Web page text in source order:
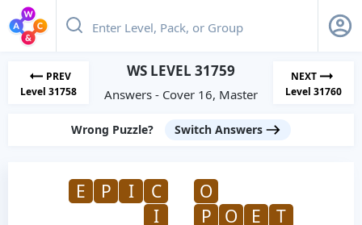
PREV
Level 31758
WS LEVEL 31759
Answers - Cover 16, Master
NEXT
Level 31760
Wrong Puzzle? Switch Answers
E P I C
O
I
P O E
T